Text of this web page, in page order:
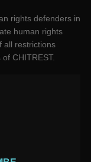
rights defenders in
human rights
all restrictions
CHITREST.